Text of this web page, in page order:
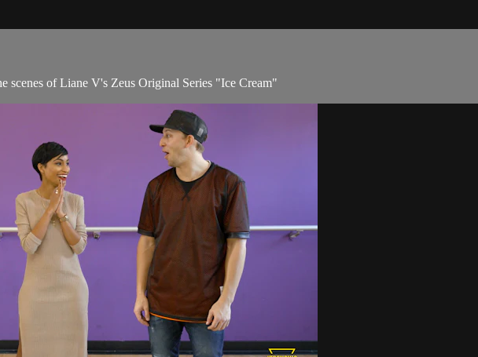
scenes of Liane V's Zeus Original Series "Ice Cream"